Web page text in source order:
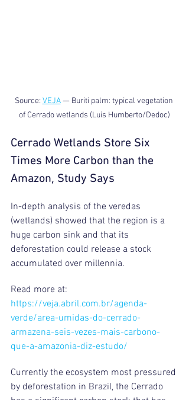
Source: VEJA — Buriti palm: typical vegetation
of Cerrado wetlands (Luis Humberto/Dedoc)
Cerrado Wetlands Store Six
Times More Carbon than the
Amazon, Study Says
In-depth analysis of the veredas
(wetlands) showed that the region is a
huge carbon sink and that its
deforestation could release a stock
accumulated over millennia.
Read more at:
https://veja.abril.com.br/agenda-
verde/area-umidas-do-cerrado-
armazena-seis-vezes-mais-carbono-
que-a-amazonia-diz-estudo/
Currently the ecosystem most pressured
by deforestation in Brazil, the Cerrado